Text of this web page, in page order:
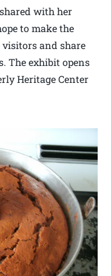
with her
to make the
visitors and share
The exhibit opens
Heritage Center